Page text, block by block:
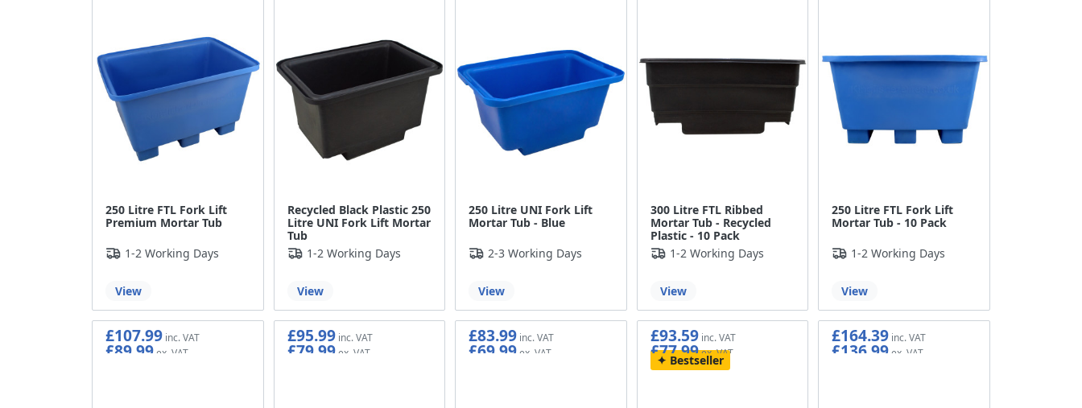
250 Litre FTL Fork Lift
Premium Mortar Tub
1-2 Working Days
View
Recycled Black Plastic 250
Litre UNI Fork Lift Mortar
Tub
1-2 Working Days
View
250 Litre UNI Fork Lift
Mortar Tub - Blue
2-3 Working Days
View
300 Litre FTL Ribbed
Mortar Tub - Recycled
Plastic - 10 Pack
1-2 Working Days
View
250 Litre FTL Fork Lift
Mortar Tub - 10 Pack
1-2 Working Days
View
£107.99
£89.99
£95.99
£79.99
£83.99
£69.99
£93.59
£77.99
Bestseller
£164.39
£136.99